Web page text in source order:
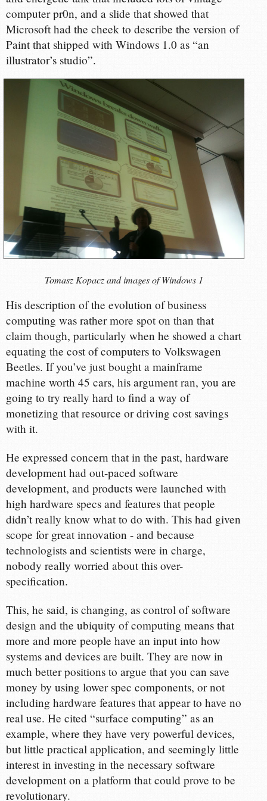
computer pr0n, and a slide that showed that
Microsoft had the cheek to describe the version of
Paint that shipped with Windows 1.0 as “an
illustrator’s studio”.
Tomasz Kopacz and images of Windows 1
His description of the evolution of business
computing was rather more spot on than that
claim though, particularly when he showed a chart
equating the cost of computers to Volkswagen
Beetles. If you’ve just bought a mainframe
machine worth 45 cars, his argument ran, you are
going to try really hard to find a way of
monetizing that resource or driving cost savings
with it.
He expressed concern that in the past, hardware
development had out-paced software
development, and products were launched with
high hardware specs and features that people
didn’t really know what to do with. This had given
scope for great innovation - and because
technologists and scientists were in charge,
nobody really worried about this over-
specification.
This, he said, is changing, as control of software
design and the ubiquity of computing means that
more and more people have an input into how
systems and devices are built. They are now in
much better positions to argue that you can save
money by using lower spec components, or not
including hardware features that appear to have no
real use. He cited “surface computing” as an
example, where they have very powerful devices,
but little practical application, and seemingly little
interest in investing in the necessary software
development on a platform that could prove to be
revolutionary.